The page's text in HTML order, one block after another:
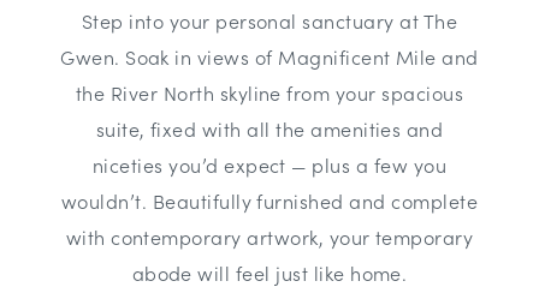
Step into your personal sanctuary at The
Gwen. Soak in views of Magnificent Mile and
the River North skyline from your spacious
suite, fixed with all the amenities and
niceties you’d expect — plus a few you
wouldn’t. Beautifully furnished and complete
with contemporary artwork, your temporary
abode will feel just like home.